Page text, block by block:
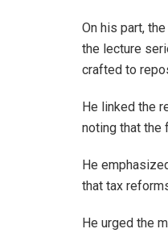
On his part,
the lecture
crafted to
He linked the
noting that the
He
that tax
He urged the